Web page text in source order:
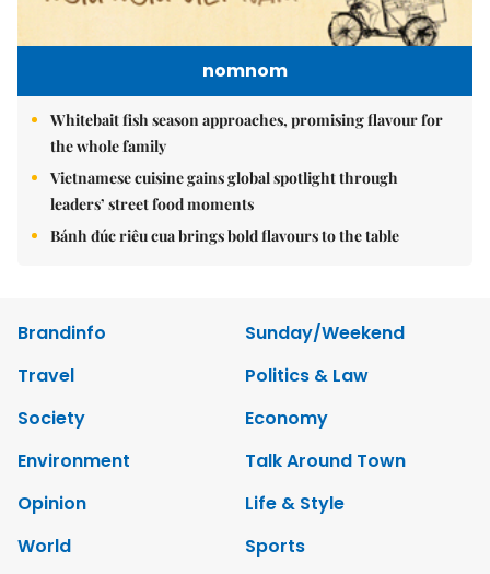
nomnom
Whitebait fish season approaches, promising flavour for
the whole family
Vietnamese cuisine gains global spotlight through
leaders’ street food moments
Bánh đúc riêu cua brings bold flavours to the table
Brandinfo
Sunday/Weekend
Travel
Politics & Law
Society
Economy
Environment
Talk Around Town
Opinion
Life & Style
World
Sports